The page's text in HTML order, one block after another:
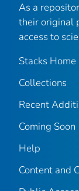
As a
their original
access to
Stacks Home
Collections
Recent
Coming Soon
Help
Content and